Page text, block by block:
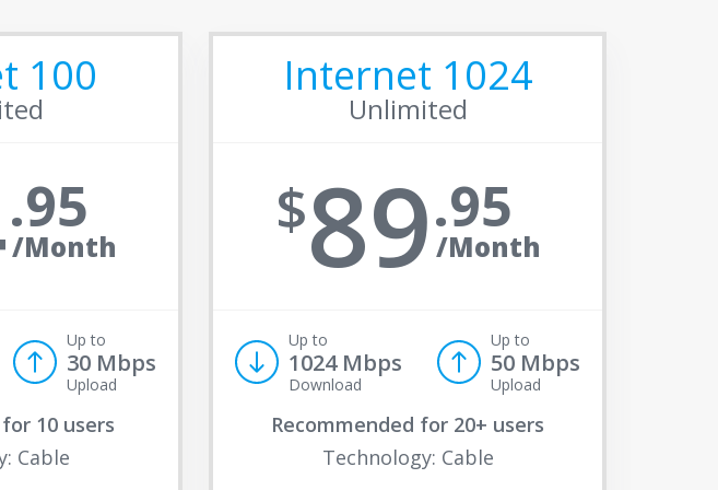
100
95
/Month
Up to
30 Mbps
Upload
for 10 users
Cable
Internet 1024
Unlimited
89 95
/Month
Up to
1024 Mbps
Download
Up to
50 Mbps
Upload
Recommended for 20+ users
Technology: Cable